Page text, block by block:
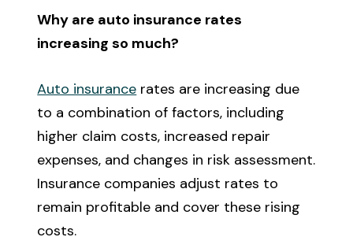
Why are auto insurance rates
increasing so much?
Auto insurance rates are increasing due
to a combination of factors, including
higher claim costs, increased repair
expenses, and changes in risk assessment.
Insurance companies adjust rates to
remain profitable and cover these rising
costs.